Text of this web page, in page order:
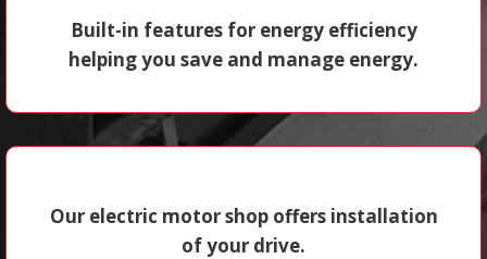
Built-in features for energy efficiency
helping you save and manage energy.
Our electric motor shop offers installation
of your drive.